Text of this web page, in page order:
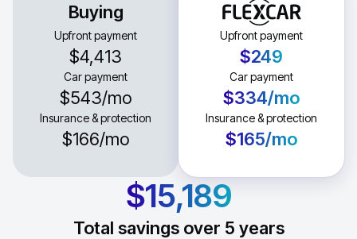
Buying
Upfront payment
$4,413
Car payment
$543/mo
Insurance & protection
$166/mo
Upfront payment
$249
Car payment
$334/mo
Insurance & protection
$165/mo
$15,189
Total savings over 5 years